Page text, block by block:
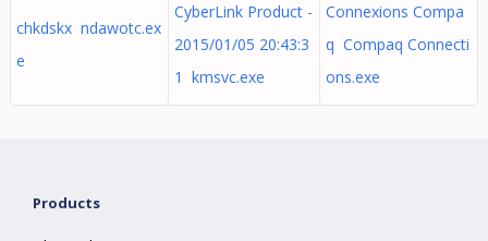
chkdskx ndawotc.ex
e
CyberLink Product -
2015/01/05 20:43:3
1 kmsvc.exe
Connexions Compa
q Compaq Connecti
ons.exe
Products